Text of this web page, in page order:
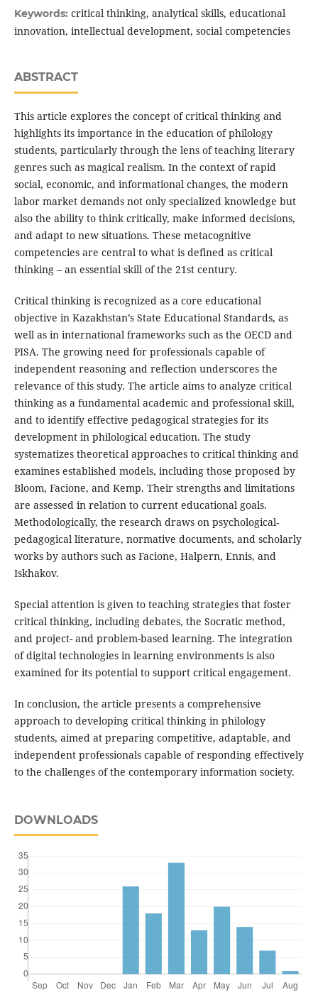
Keywords: critical thinking, analytical skills, educational
innovation, intellectual development, social competencies
ABSTRACT
This article explores the concept of critical thinking and
highlights its importance in the education of philology
students, particularly through the lens of teaching literary
genres such as magical realism. In the context of rapid
social, economic, and informational changes, the modern
labor market demands not only specialized knowledge but
also the ability to think critically, make informed decisions,
and adapt to new situations. These metacognitive
competencies are central to what is defined as critical
thinking – an essential skill of the 21st century.
Critical thinking is recognized as a core educational
objective in Kazakhstan’s State Educational Standards, as
well as in international frameworks such as the OECD and
PISA. The growing need for professionals capable of
independent reasoning and reflection underscores the
relevance of this study. The article aims to analyze critical
thinking as a fundamental academic and professional skill,
and to identify effective pedagogical strategies for its
development in philological education. The study
systematizes theoretical approaches to critical thinking and
examines established models, including those proposed by
Bloom, Facione, and Kemp. Their strengths and limitations
are assessed in relation to current educational goals.
Methodologically, the research draws on psychological-
pedagogical literature, normative documents, and scholarly
works by authors such as Facione, Halpern, Ennis, and
Iskhakov.
Special attention is given to teaching strategies that foster
critical thinking, including debates, the Socratic method,
and project- and problem-based learning. The integration
of digital technologies in learning environments is also
examined for its potential to support critical engagement.
In conclusion, the article presents a comprehensive
approach to developing critical thinking in philology
students, aimed at preparing competitive, adaptable, and
independent professionals capable of responding effectively
to the challenges of the contemporary information society.
DOWNLOADS